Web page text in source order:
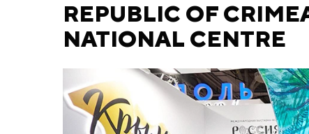
REPUBLIC OF
NATIONAL CENTRE